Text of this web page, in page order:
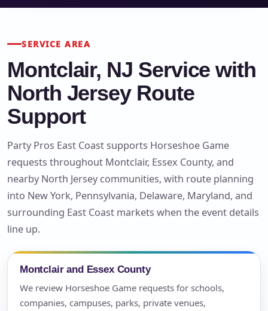
SERVICE AREA
Montclair, NJ Service with
North Jersey Route
Support
Party Pros East Coast supports Horseshoe Game
requests throughout Montclair, Essex County, and
nearby North Jersey communities, with route planning
into New York, Pennsylvania, Delaware, Maryland, and
surrounding East Coast markets when the event details
line up.
Montclair and Essex County
We review Horseshoe Game requests for schools,
companies, campuses, parks, private venues,